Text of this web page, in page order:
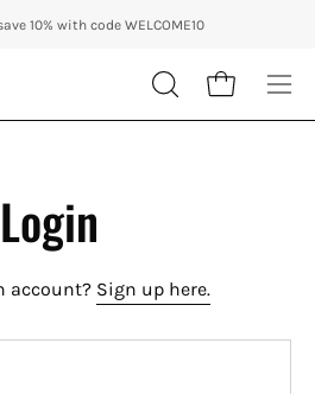
THE CITY IN AUTUMN WITH CODE: CITY10 +
10% with code WELCOME10
OPEN
SEARCH
Open cart
Login
account? Sign up here.